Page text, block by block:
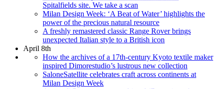
Spitalfields site. We take a scan
Milan Design Week: ‘A Beat of Water’ highlights the
power of the precious natural resource
A freshly remastered classic Range Rover brings
unexpected Italian style to a British icon
April 8th
How the archives of a 17th-century Kyoto textile maker
inspired Dimorestudio’s lustrous new collection
SaloneSatellite celebrates craft across continents at
Milan Design Week